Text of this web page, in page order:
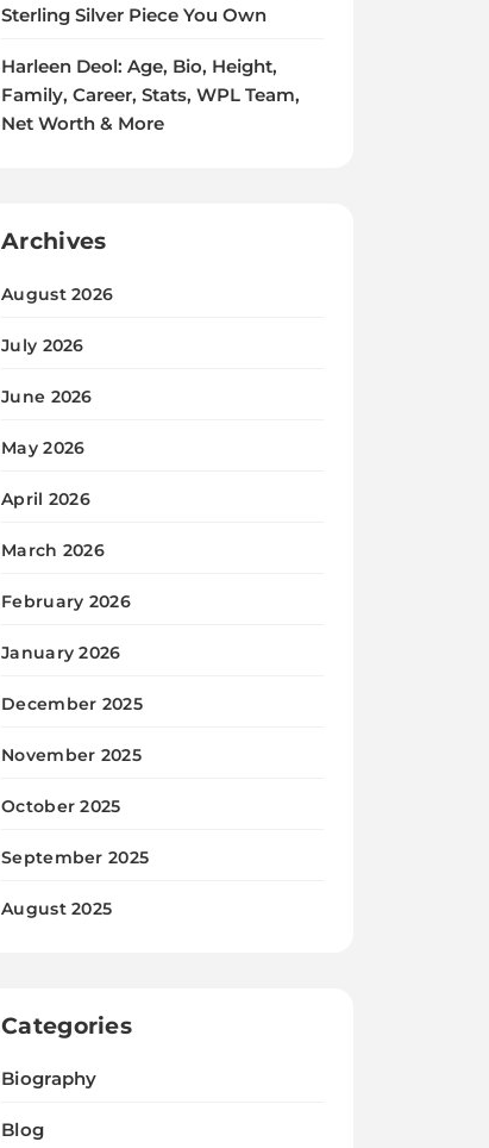
Sterling Silver Piece You Own
Harleen Deol: Age, Bio, Height,
Family, Career, Stats, WPL Team,
Net Worth & More
Archives
August 2026
July 2026
June 2026
May 2026
April 2026
March 2026
February 2026
January 2026
December 2025
November 2025
October 2025
September 2025
August 2025
Categories
Biography
Blog